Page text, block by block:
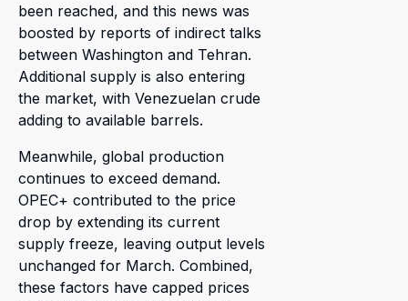
been reached, and this news was
boosted by reports of indirect talks
between Washington and Tehran.
Additional supply is also entering
the market, with Venezuelan crude
adding to available barrels.
Meanwhile, global production
continues to exceed demand.
OPEC+ contributed to the price
drop by extending its current
supply freeze, leaving output levels
unchanged for March. Combined,
these factors have capped prices